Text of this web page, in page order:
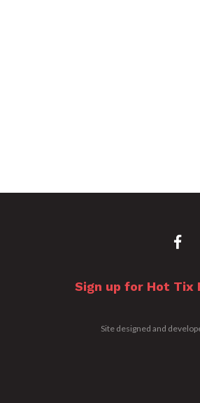
Sign up for Hot Tix
Site designed and